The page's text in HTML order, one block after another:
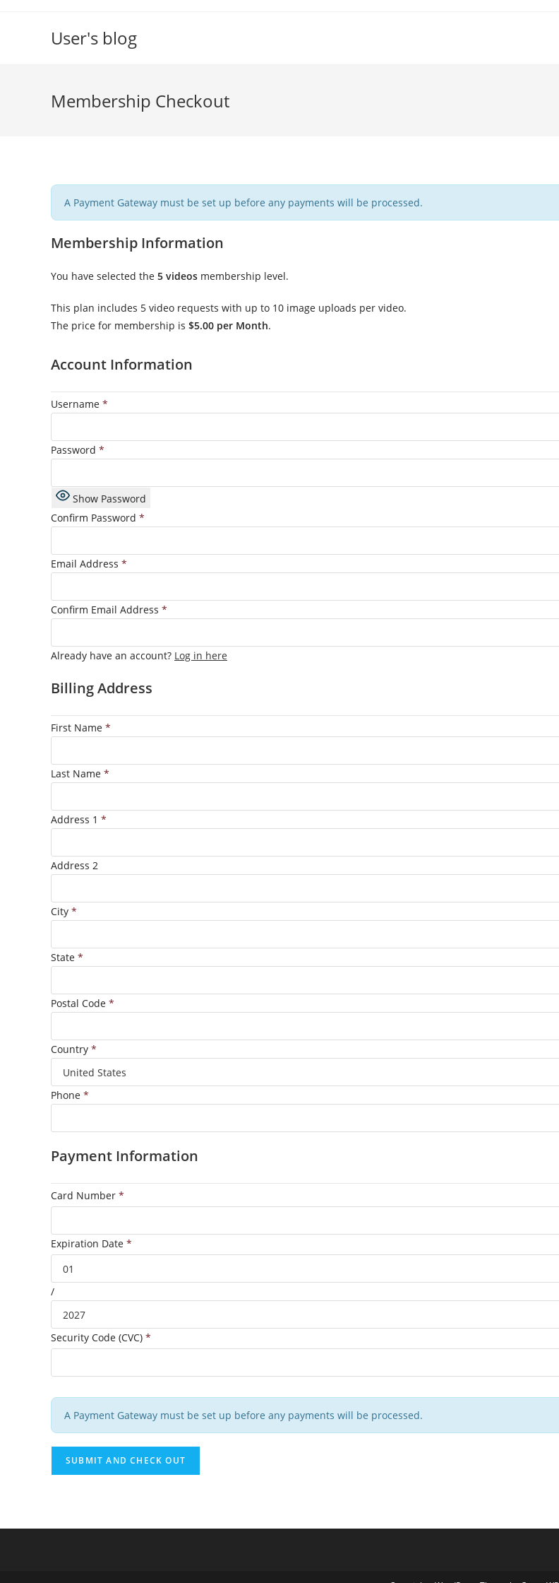
User's blog
Membership Checkout
A Payment Gateway must be set up before any payments will be processed.
Membership Information
You have selected the 5 videos membership level.
This plan includes 5 video requests with up to 10 image uploads per video.
The price for membership is $5.00 per Month.
Account Information
Username *
Password *
Show Password
Confirm Password *
Email Address *
Confirm Email Address *
Already have an account? Log in here
Billing Address
First Name *
Last Name *
Address 1 *
Address 2
City *
State *
Postal Code *
Country *
Phone *
Payment Information
Card Number *
Expiration Date *
/
Security Code (CVC) *
A Payment Gateway must be set up before any payments will be processed.